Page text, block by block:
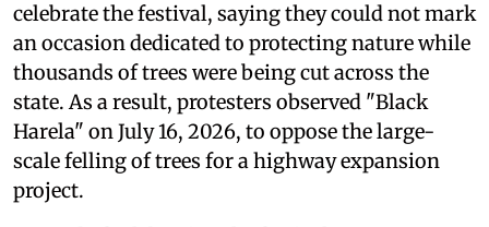
celebrate the festival, saying they could not mark
an occasion dedicated to protecting nature while
thousands of trees were being cut across the
state. As a result, protesters observed "Black
Harela" on July 16, 2026, to oppose the large-
scale felling of trees for a highway expansion
project.